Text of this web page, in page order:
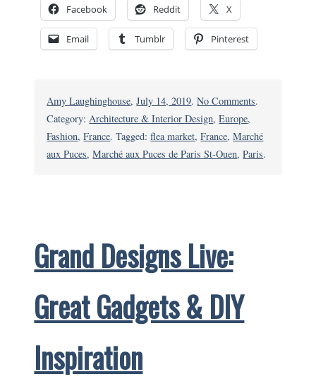
Facebook Reddit X
Email Tumblr Pinterest
Amy Laughinghouse,July 14, 2019.No Commentson
Weird
Souvenirs,
.
Category:Architecture & Interior Design,Europe,
Fashion,France. Tagged:flea market,France,Marché
aux Puces,Marché aux Puces de Paris St-Ouen,Paris.
Grand Designs Live:
Great Gadgets & DIY
Inspiration